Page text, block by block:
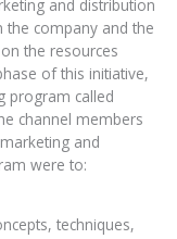
and distribution
company and the
the resources
of this initiative,
program called
channel members
and
were to:
techniques,